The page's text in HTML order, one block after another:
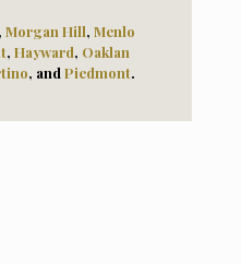
Morgan Hill, Menlo
, Hayward, Oaklan
, and Piedmont.